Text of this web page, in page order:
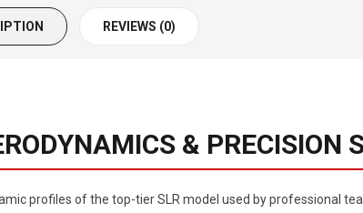
REVIEWS (0)
& PRECISION
profiles of the top-tier SLR model used by professional